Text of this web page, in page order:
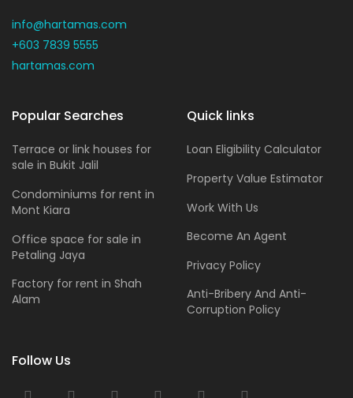
info@hartamas.com
+603 7839 5555
hartamas.com
Popular Searches
Terrace or link houses for
sale in Bukit Jalil
Condominiums for rent in
Mont Kiara
Office space for sale in
Petaling Jaya
Factory for rent in Shah
Alam
Quick links
Loan Eligibility Calculator
Property Value Estimator
Work With Us
Become An Agent
Privacy Policy
Anti-Bribery And Anti-
Corruption Policy
Follow Us